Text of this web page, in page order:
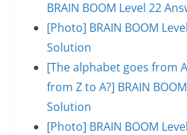
BRAIN BOOM Level 22
[Photo] BRAIN BOOM
Solution
[The alphabet goes from
from Z to A?] BRAIN
Solution
[Photo] BRAIN BOOM